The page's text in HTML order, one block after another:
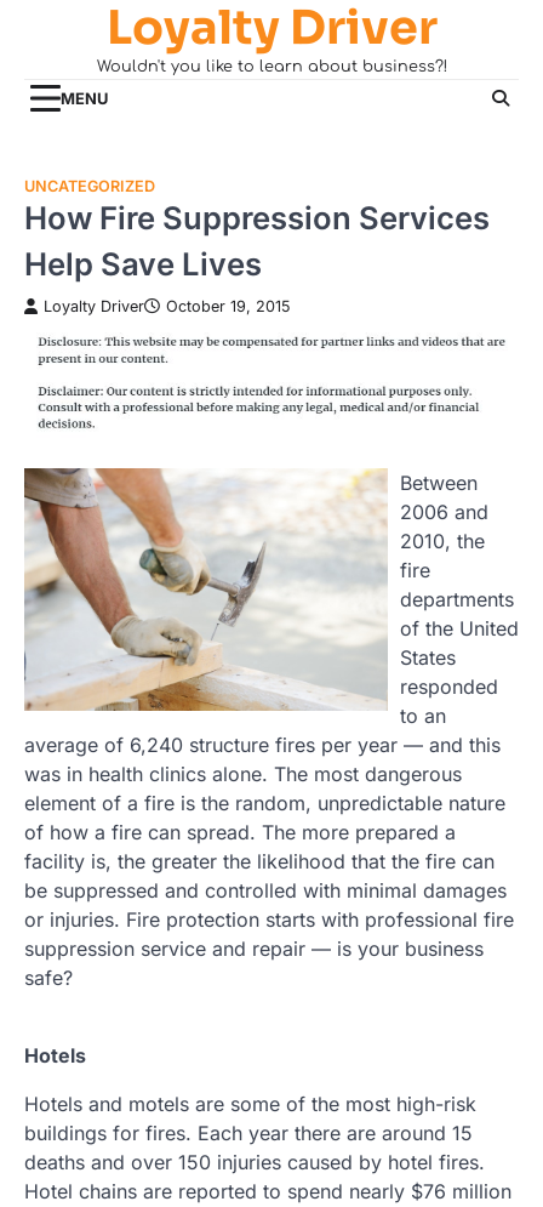
Loyalty Driver
Wouldn't you like to learn about business?!
MENU
UNCATEGORIZED
How Fire Suppression Services
Help Save Lives
Loyalty Driver October 19, 2015
Between
2006 and
2010, the
fire
departments
of the United
States
responded
to an
average of 6,240 structure fires per year — and this
was in health clinics alone. The most dangerous
element of a fire is the random, unpredictable nature
of how a fire can spread. The more prepared a
facility is, the greater the likelihood that the fire can
be suppressed and controlled with minimal damages
or injuries. Fire protection starts with professional fire
suppression service and repair — is your business
safe?
Hotels
Hotels and motels are some of the most high-risk
buildings for fires. Each year there are around 15
deaths and over 150 injuries caused by hotel fires.
Hotel chains are reported to spend nearly $76 million